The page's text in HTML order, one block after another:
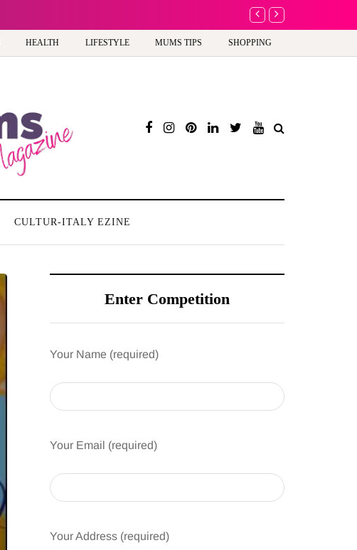
A new way to
HEALTH LIFESTYLE MUMS TIPS SHOPPING
CULTUR-ITALY EZINE
Enter Competition
Your Name (required)
Your Email (required)
Your Address (required)